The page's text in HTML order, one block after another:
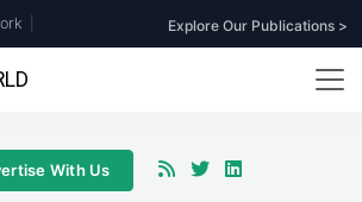
Explore Our Publications >
With Us